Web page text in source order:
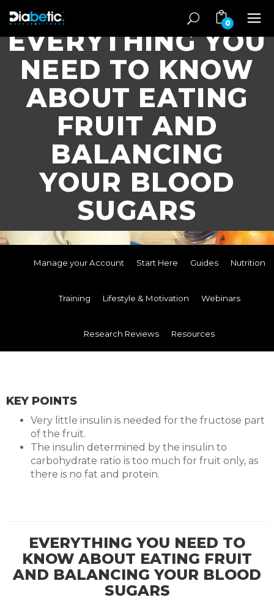
0
EVERYTHING YOU
NEED TO KNOW
ABOUT EATING
FRUIT AND
BALANCING
YOUR BLOOD
SUGARS
Manage your Account Start Here Guides Nutrition
Training Lifestyle & Motivation Webinars
Research Reviews Resources
KEY POINTS
Very little insulin is needed for the fructose part
of the fruit.
The insulin determined by the insulin to
carbohydrate ratio is too much for fruit only, as
there is no fat and protein.
EVERYTHING YOU NEED TO
KNOW ABOUT EATING FRUIT
AND BALANCING YOUR BLOOD
SUGARS